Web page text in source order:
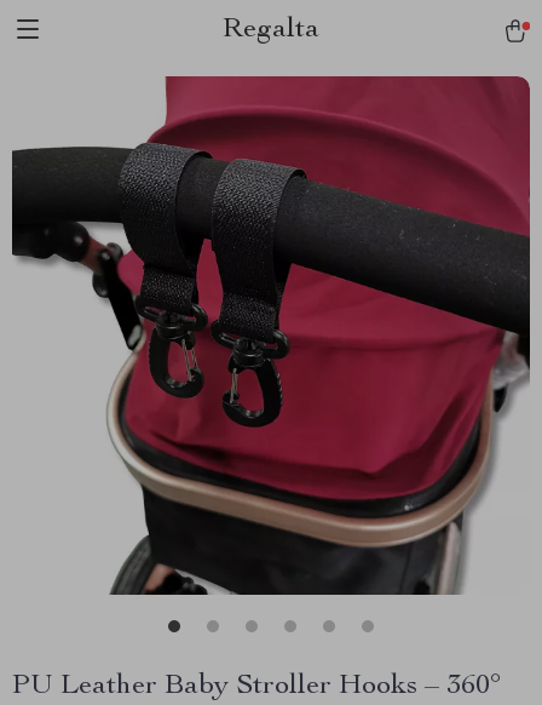
Regalta
PU Leather Baby Stroller Hooks – 360°